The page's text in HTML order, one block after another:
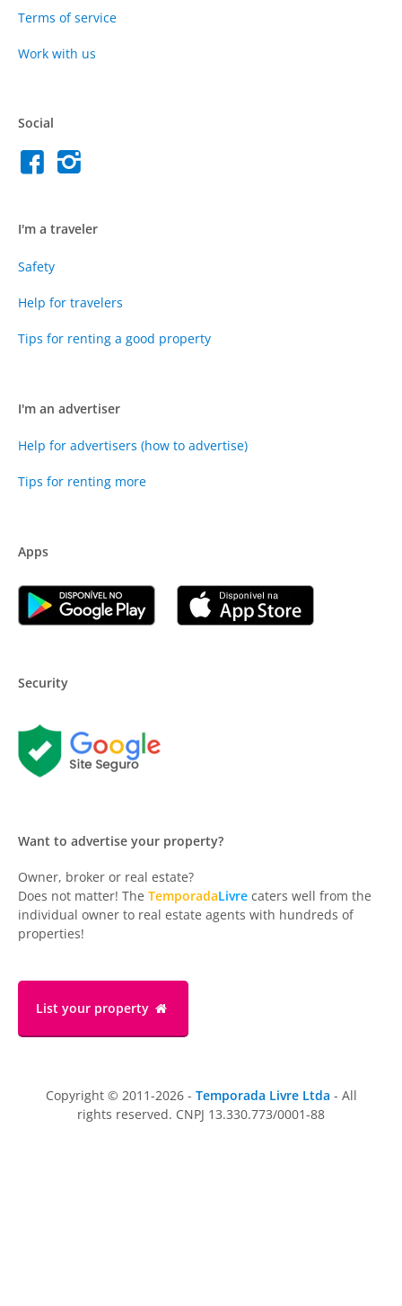
Terms of service
Work with us
Social
I'm a traveler
Safety
Help for travelers
Tips for renting a good property
I'm an advertiser
Help for advertisers (how to advertise)
Tips for renting more
Apps
Security
Want to advertise your property?
Owner, broker or real estate?
Does not matter! The TemporadaLivre caters well from the
individual owner to real estate agents with hundreds of
properties!
List your property
Copyright © 2011-2026 - Temporada Livre Ltda - All
rights reserved. CNPJ 13.330.773/0001-88